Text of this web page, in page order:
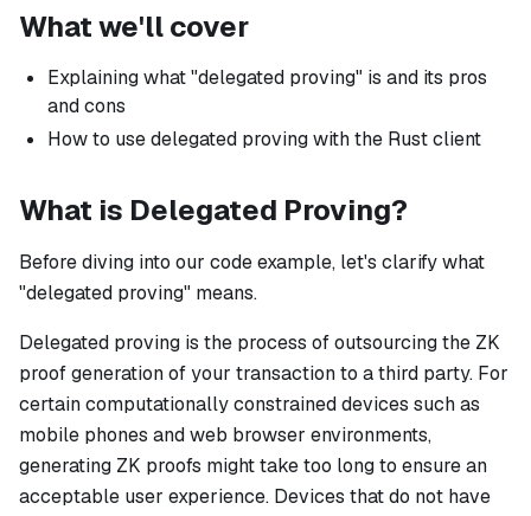
What we'll cover
Explaining what "delegated proving" is and its pros
and cons
How to use delegated proving with the Rust client
What is Delegated Proving?
Before diving into our code example, let's clarify what
"delegated proving" means.
Delegated proving is the process of outsourcing the ZK
proof generation of your transaction to a third party. For
certain computationally constrained devices such as
mobile phones and web browser environments,
generating ZK proofs might take too long to ensure an
acceptable user experience. Devices that do not have